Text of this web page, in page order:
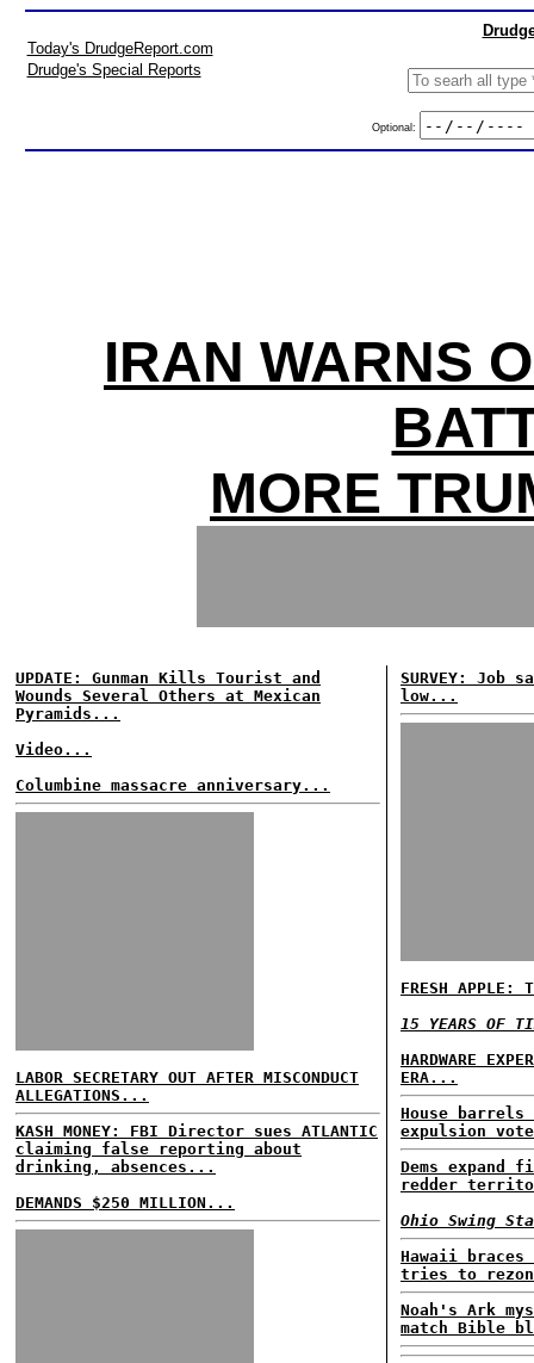
Today's DrudgeReport.com
Drudge's Special Reports
Optional:
IRAN WARNS
MORE
UPDATE: Gunman Kills Tourist and
Wounds Several Others at Mexican
Pyramids...
Video...
Columbine massacre anniversary...
LABOR SECRETARY OUT AFTER MISCONDUCT
ALLEGATIONS...
KASH MONEY: FBI Director sues ATLANTIC
claiming false reporting about
drinking, absences...
DEMANDS $250 MILLION...
SURVEY:
low...
FRESH APPLE:
15 YEARS OF
HARDWARE
ERA...
House
expulsion
Dems expand
redder
Ohio Swing
Hawaii
tries to
Noah's Ark
match Bible